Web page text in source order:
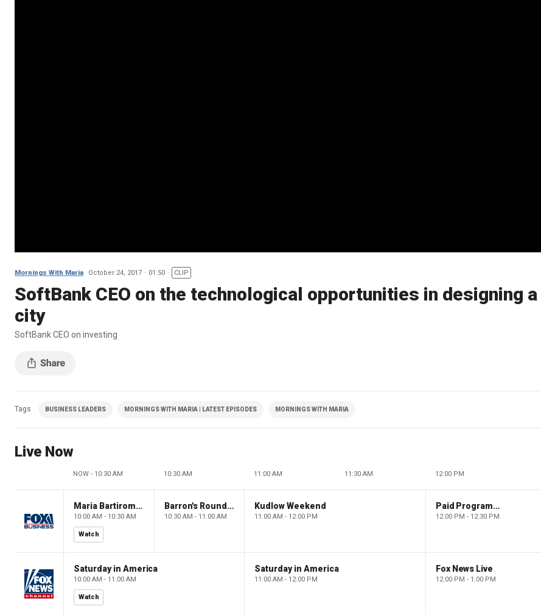
Mornings With Maria October 24, 2017 01:50 CLIP
SoftBank CEO on the technological opportunities in designing a
city
SoftBank CEO on investing
Tags BUSINESS LEADERS MORNINGS WITH MARIA | LATEST EPISODES MORNINGS WITH MARIA
Live Now
NOW - 10:30 AM 10:30 AM 11:00 AM 11:30 AM 12:00 PM
Maria Bartiromo's Wall Street
10:00 AM - 10:30 AM
Watch
Barron's Roundtable
10:30 AM - 11:00 AM
Kudlow Weekend
11:00 AM - 12:00 PM
Paid Programming
12:00 PM - 12:30 PM
Saturday in America
10:00 AM - 11:00 AM
Watch
Saturday in America
11:00 AM - 12:00 PM
Fox News Live
12:00 PM - 1:00 PM